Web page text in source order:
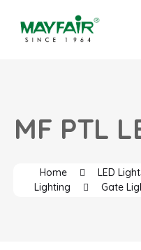
MF PTL
Home LED
Lighting
Gate